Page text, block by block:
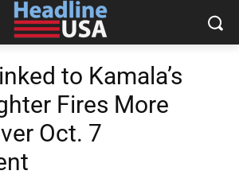
to Kamala’s
Fires More
Oct. 7